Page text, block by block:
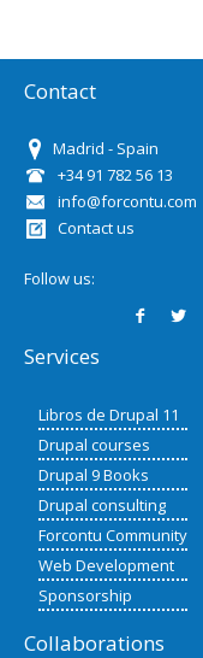
Contact
Madrid - Spain
+34 91 782 56 13
info@forcontu.com
Contact us
Follow us:
Services
Libros de Drupal 11
Drupal courses
Drupal 9 Books
Drupal consulting
Forcontu Community
Web Development
Sponsorship
Collaborations